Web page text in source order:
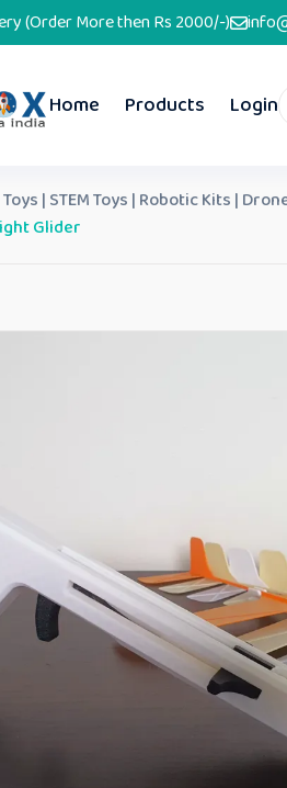
(Order More then Rs 2000/-)
Home Products Login
| STEM Toys | Robotic Kits |
Glider